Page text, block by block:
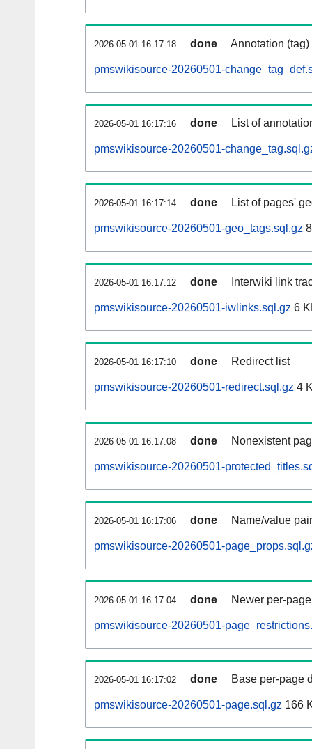
2026-05-01 16:17:18 done Annotation
pmswikisource-20260501-
2026-05-01 16:17:16 done List of
pmswikisource-20260501-
2026-05-01 16:17:14 done List of pages'
pmswikisource-20260501-geo_tags.sql.gz
2026-05-01 16:17:12 done Interwiki link
pmswikisource-20260501-iwlinks.sql.gz 6
2026-05-01 16:17:10 done Redirect list
pmswikisource-20260501-redirect.sql.gz 4
2026-05-01 16:17:08 done Nonexistent
pmswikisource-20260501-
2026-05-01 16:17:06 done Name/value
pmswikisource-20260501-
2026-05-01 16:17:04 done Newer per-
pmswikisource-20260501-
2026-05-01 16:17:02 done Base per-page
pmswikisource-20260501-page.sql.gz 166